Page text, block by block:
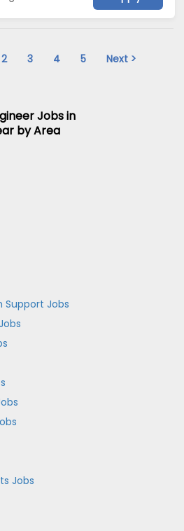
2 3 4 5 Next >
Jobs in
by Area
Jobs
Jobs